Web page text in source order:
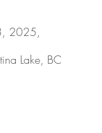
2025,
Lake, BC